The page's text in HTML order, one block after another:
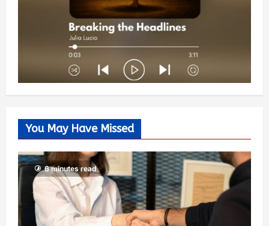
You May Have Missed
6 minutes read